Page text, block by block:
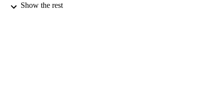
Show the rest